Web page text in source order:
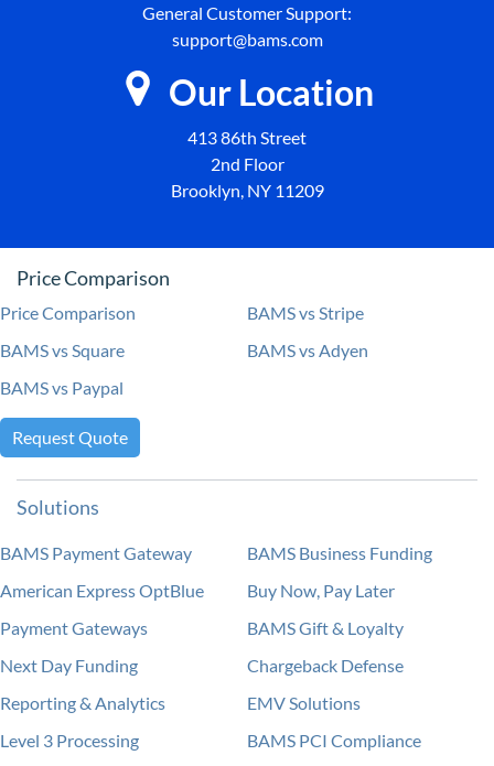
General Customer Support:
support@bams.com
Our Location
413 86th Street
2nd Floor
Brooklyn, NY 11209
Price Comparison
Price Comparison
BAMS vs Stripe
BAMS vs Square
BAMS vs Adyen
BAMS vs Paypal
Request Quote
Solutions
BAMS Payment Gateway
BAMS Business Funding
American Express OptBlue
Buy Now, Pay Later
Payment Gateways
BAMS Gift & Loyalty
Next Day Funding
Chargeback Defense
Reporting & Analytics
EMV Solutions
Level 3 Processing
BAMS PCI Compliance